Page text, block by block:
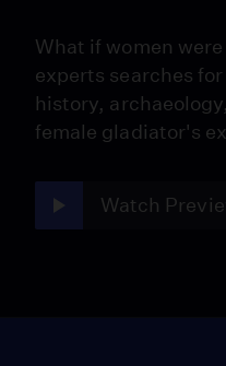
What if women
experts searches
history,
female gladiator's
Watch